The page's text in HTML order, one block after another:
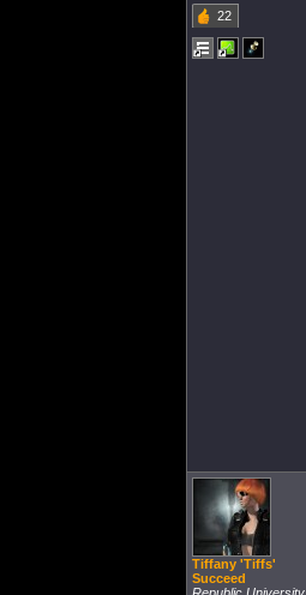
22
Tiffany 'Tiffs'
Succeed